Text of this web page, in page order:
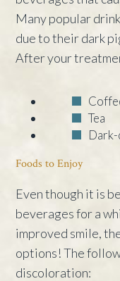
Many popular
due to their dark
After your
Tea
Foods to Enjoy
Even though it is
beverages for a
improved smile,
options! The
discoloration: